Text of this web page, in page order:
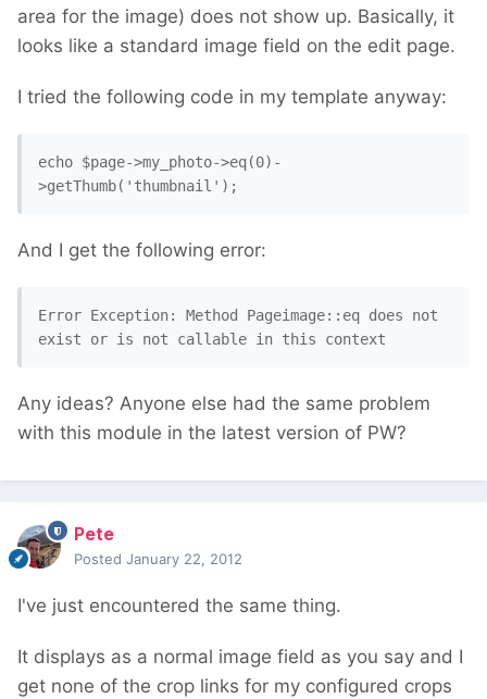
area for the image) does not show up. Basically, it
looks like a standard image field on the edit page.
I tried the following code in my template anyway:
echo $page->my_photo->eq(0)-
>getThumb('thumbnail');
And I get the following error:
Error Exception: Method Pageimage::eq does not
exist or is not callable in this context
Any ideas? Anyone else had the same problem
with this module in the latest version of PW?
Pete
Posted January 22, 2012
I've just encountered the same thing.
It displays as a normal image field as you say and I
get none of the crop links for my configured crops